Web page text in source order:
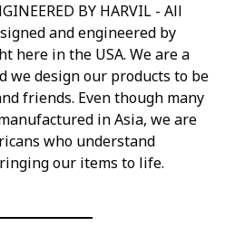
BY HARVIL - All
and engineered by
here in the USA. We are a
we design our products to be
friends. Even though many
in Asia, we are
who understand
our items to life.